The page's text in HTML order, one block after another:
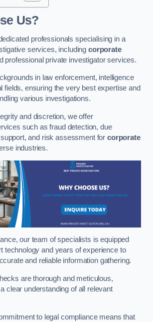
Us?
professionals specialising in a
services, includingcorporate
professional private investigator services.
in law enforcement, intelligence
fields, ensuring the very best expertise and
various investigations.
and discretion, we offer
such as fraud detection, due
support, and risk assessment forcorporate
industries.
our team of specialists is equipped
technology and years of experience to
and reliable information gathering.
are thorough and meticulous,
clear understanding of all relevant
to legal compliance means that